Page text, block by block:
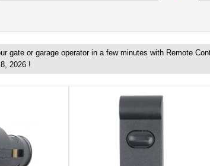
gate or garage operator in a few minutes with Remote
2026 !